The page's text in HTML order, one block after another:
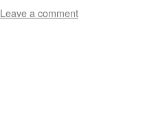
Leave a comment